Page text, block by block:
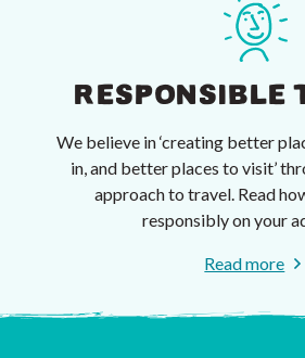
RESPONSIBLE
We believe in ‘creating better
in, and better places to visit’
approach to travel. Read
responsibly on your
Read more